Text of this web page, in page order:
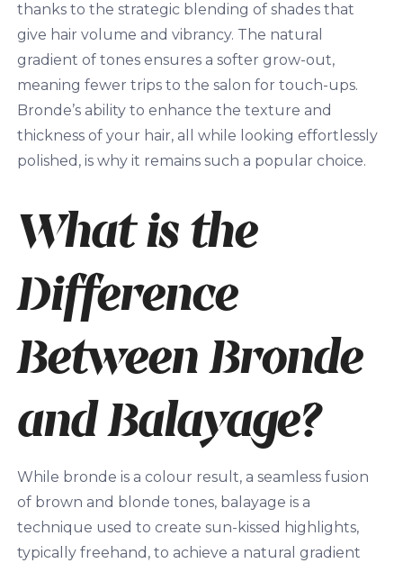
thanks to the strategic blending of shades that
give hair volume and vibrancy. The natural
gradient of tones ensures a softer grow-out,
meaning fewer trips to the salon for touch-ups.
Bronde’s ability to enhance the texture and
thickness of your hair, all while looking effortlessly
polished, is why it remains such a popular choice.
What is the
Difference
Between Bronde
and Balayage?
While bronde is a colour result, a seamless fusion
of brown and blonde tones, balayage is a
technique used to create sun-kissed highlights,
typically freehand, to achieve a natural gradient